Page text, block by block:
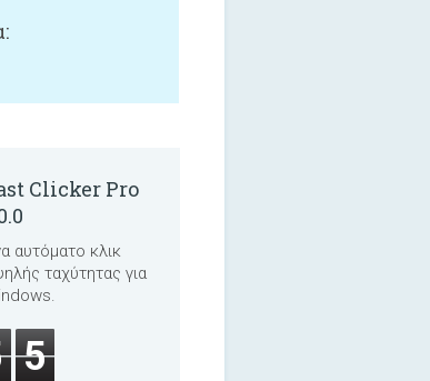
Clicker Pro
αυτόματο κλικ
ταχύτητας για
5